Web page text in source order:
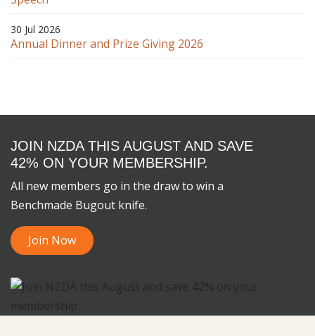
30 Jul 2026
Annual Dinner and Prize Giving 2026
JOIN NZDA THIS AUGUST AND SAVE
42% ON YOUR MEMBERSHIP.
All new members go in the draw to win a
Benchmade Bugout knife.
Join Now